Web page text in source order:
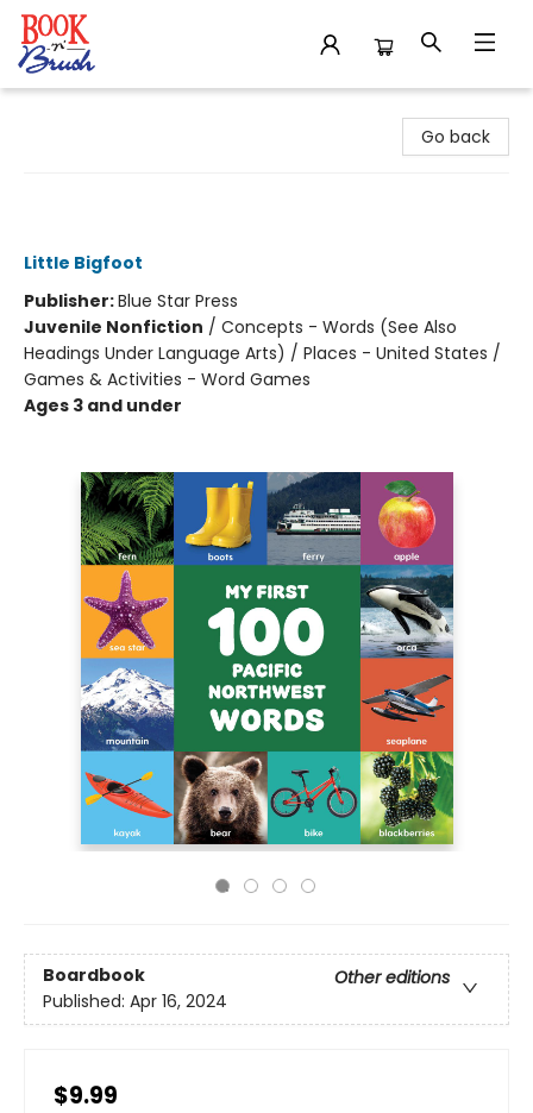
Go back
Little Bigfoot
Publisher:Blue Star Press
Juvenile Nonfiction / Concepts - Words (See Also
Headings Under Language Arts) / Places - United States /
Games & Activities - Word Games
Ages 3 and under
Boardbook
Other editions
Published: Apr 16, 2024
$9.99